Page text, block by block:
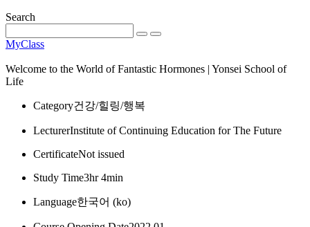
Search
MyClass
Welcome to the World of Fantastic Hormones | Yonsei School of
Life
Category건강/힐링/행복
LecturerInstitute of Continuing Education for The Future
CertificateNot issued
Study Time3hr 4min
Language한국어 ‎(ko)‎